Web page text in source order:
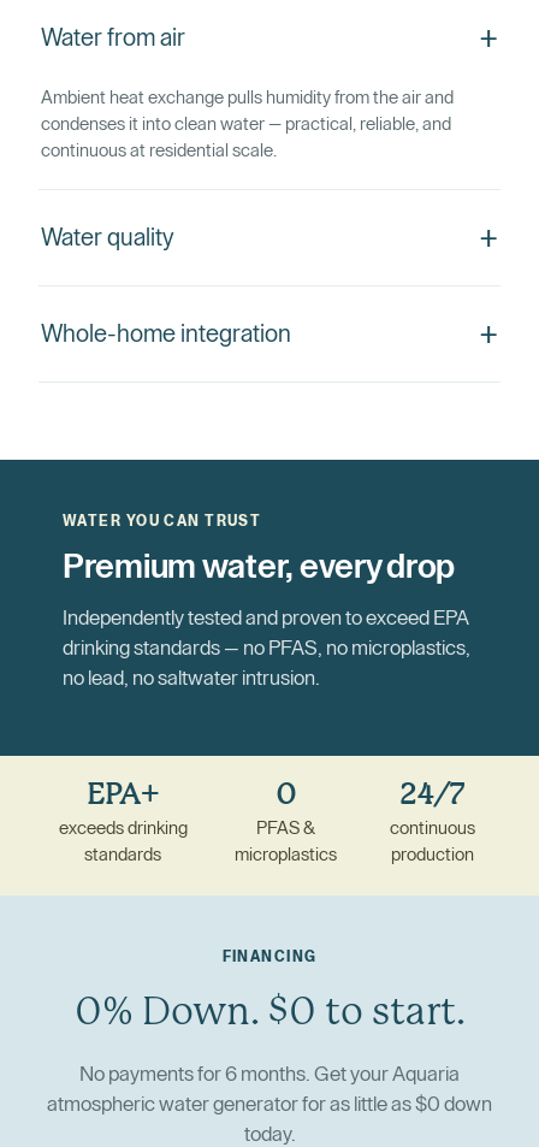
Water from air +
Ambient heat exchange pulls humidity from the air and
condenses it into clean water — practical, reliable, and
continuous at residential scale.
Water quality +
Whole-home integration +
WATER YOU CAN TRUST
Premium water, every drop
Independently tested and proven to exceed EPA
drinking standards — no PFAS, no microplastics,
no lead, no saltwater intrusion.
EPA+
exceeds drinking
standards
0
PFAS &
microplastics
24/7
continuous
production
FINANCING
0% Down. $0 to start.
No payments for 6 months. Get your Aquaria
atmospheric water generator for as little as $0 down
today.